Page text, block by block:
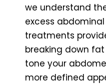
we understand
excess
treatments
breaking down
tone your
more defined